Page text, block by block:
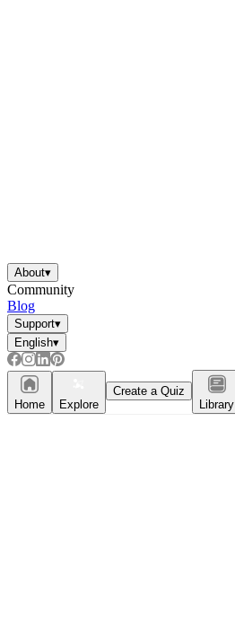
About▾
Community
Blog
Support▾
English▾
Home Explore
Create a Quiz
Library